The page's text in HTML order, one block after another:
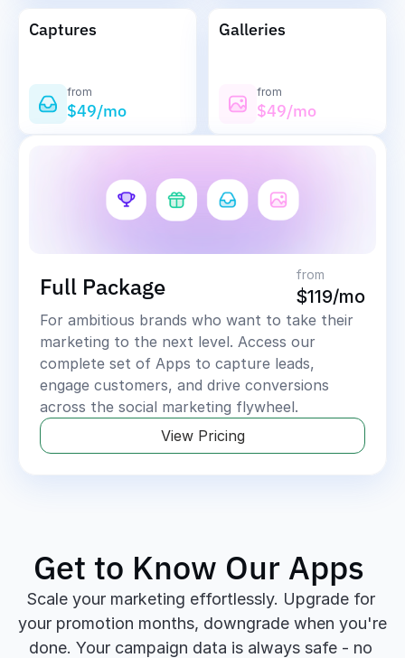
Captures
from
$49/mo
Galleries
from
$49/mo
Full Package from
$119/mo
For ambitious brands who want to take their
marketing to the next level. Access our
complete set of Apps to capture leads,
engage customers, and drive conversions
across the social marketing flywheel.
View Pricing
Get to Know Our Apps
Scale your marketing effortlessly. Upgrade for
your promotion months, downgrade when you're
done. Your campaign data is always safe - no